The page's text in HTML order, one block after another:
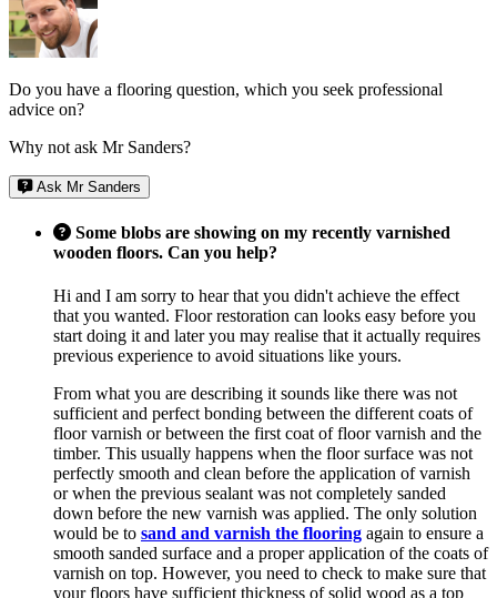
Do you have a flooring question, which you seek professional
advice on?
Why not ask Mr Sanders?
Ask Mr Sanders
Some blobs are showing on my recently varnished
wooden floors. Can you help?
Hi and I am sorry to hear that you didn't achieve the effect
that you wanted. Floor restoration can looks easy before you
start doing it and later you may realise that it actually requires
previous experience to avoid situations like yours.
From what you are describing it sounds like there was not
sufficient and perfect bonding between the different coats of
floor varnish or between the first coat of floor varnish and the
timber. This usually happens when the floor surface was not
perfectly smooth and clean before the application of varnish
or when the previous sealant was not completely sanded
down before the new varnish was applied. The only solution
would be to sand and varnish the flooring again to ensure a
smooth sanded surface and a proper application of the coats of
varnish on top. However, you need to check to make sure that
your floors have sufficient thickness of solid wood as a top